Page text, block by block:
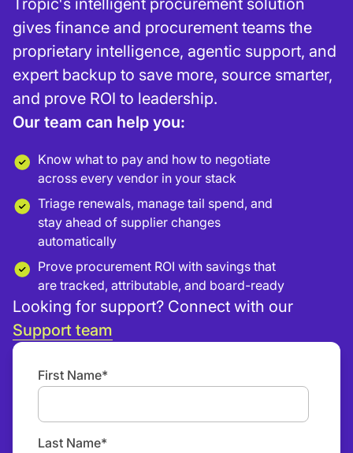
Tropic's intelligent procurement solution
gives finance and procurement teams the
proprietary intelligence, agentic support, and
expert backup to save more, source smarter,
and prove ROI to leadership.
Our team can help you:
Know what to pay and how to negotiate
across every vendor in your stack
Triage renewals, manage tail spend, and
stay ahead of supplier changes
automatically
Prove procurement ROI with savings that
are tracked, attributable, and board-ready
Looking for support? Connect with our
Support team
First Name*
Last Name*